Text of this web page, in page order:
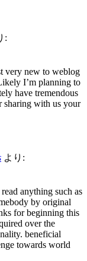
:
very new to weblog
I’m planning to
have tremendous
sharing with us your
より:
anything such as
by original
for beginning this
over the
beneficial
towards world